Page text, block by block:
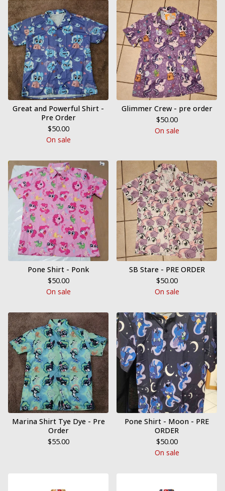
Great and Powerful Shirt -
Pre Order
$50.00
On sale
Glimmer Crew - pre order
$50.00
On sale
Pone Shirt - Ponk
$50.00
On sale
SB Stare - PRE ORDER
$50.00
On sale
Marina Shirt Tye Dye - Pre
Order
$55.00
Pone Shirt - Moon - PRE
ORDER
$50.00
On sale